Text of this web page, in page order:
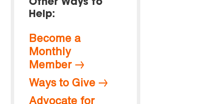
Other Ways to
Help:
Become a
Monthly
Member
Ways to Give
Advocate for